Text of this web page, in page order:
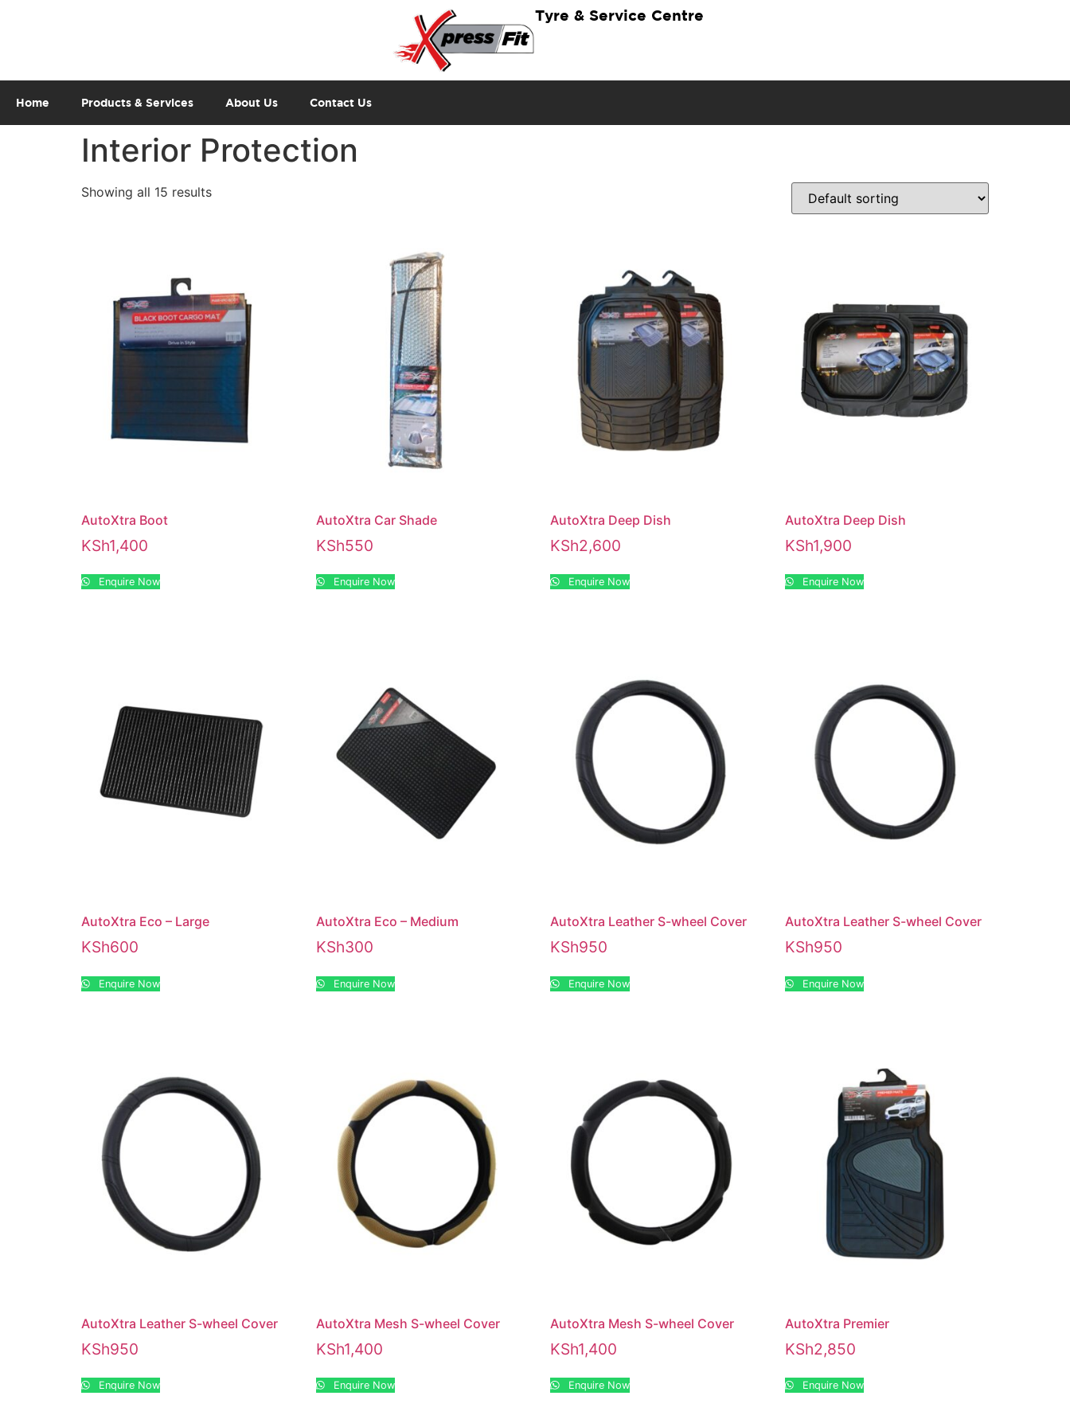
Tyre & Service Centre
Home Products & Services About Us Contact Us
Interior Protection
Showing all 15 results
AutoXtra Boot
KSh1,400
Enquire Now
AutoXtra Car Shade
KSh550
Enquire Now
AutoXtra Deep Dish
KSh2,600
Enquire Now
AutoXtra Deep Dish
KSh1,900
Enquire Now
AutoXtra Eco – Large
KSh600
Enquire Now
AutoXtra Eco – Medium
KSh300
Enquire Now
AutoXtra Leather S-wheel Cover
KSh950
Enquire Now
AutoXtra Leather S-wheel Cover
KSh950
Enquire Now
AutoXtra Leather S-wheel Cover
KSh950
Enquire Now
AutoXtra Mesh S-wheel Cover
KSh1,400
Enquire Now
AutoXtra Mesh S-wheel Cover
KSh1,400
Enquire Now
AutoXtra Premier
KSh2,850
Enquire Now